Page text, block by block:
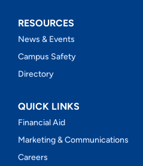
RESOURCES
News & Events
Campus Safety
Directory
QUICK LINKS
Financial Aid
Marketing & Communications
Careers